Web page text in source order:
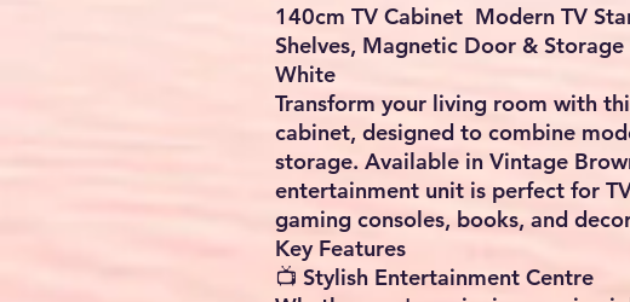
140cm TV Cabinet Modern TV
Shelves, Magnetic Door &
White
Transform your living room with
cabinet, designed to combine
storage. Available in Vintage
entertainment unit is perfect for
gaming consoles, books, and
Key Features
📺 Stylish Entertainment Centre